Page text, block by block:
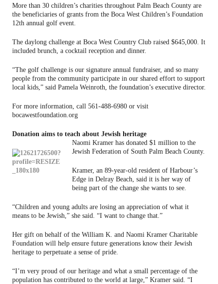
More than 30 children’s charities throughout Palm Beach County are
the beneficiaries of grants from the Boca West Children’s Foundation
12th annual golf event.
The daylong challenge at Boca West Country Club raised $645,000. It
included brunch, a cocktail reception and dinner.
“The golf challenge is our signature annual fundraiser, and so many
people from the community participate in our shared effort to support
local kids,” said Pamela Weinroth, the foundation’s executive director.
For more information, call 561-488-6980 or visit
bocawestfoundation.org
Donation aims to teach about Jewish heritage
Naomi Kramer has donated $1 million to the
Jewish Federation of South Palm Beach County.
Kramer, an 89-year-old resident of Harbour’s
Edge in Delray Beach, said it is her way of
being part of the change she wants to see.
“Children and young adults are losing an appreciation of what it
means to be Jewish,” she said. “I want to change that.”
Her gift on behalf of the William K. and Naomi Kramer Charitable
Foundation will help ensure future generations know their Jewish
heritage to perpetuate a sense of pride.
“I’m very proud of our heritage and what a small percentage of the
population has contributed to the world at large,” Kramer said. “I